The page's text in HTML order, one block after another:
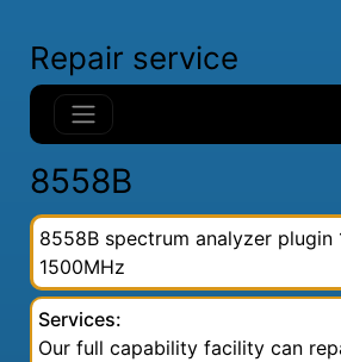
Repair service
8558B
8558B spectrum analyzer plugin
1500MHz
Services:
Our full capability facility can